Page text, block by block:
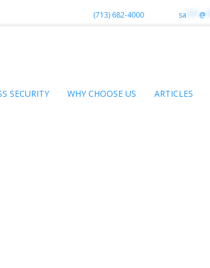
(713) 682-4000 sa @
SECURITY WHY CHOOSE US ARTICLES